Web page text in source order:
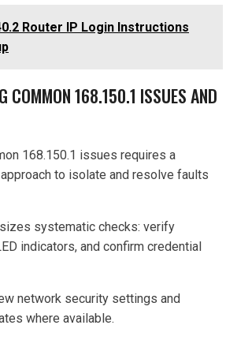
Router IP Login Instructions
COMMON 168.150.1 ISSUES AND
168.150.1 issues requires a
to isolate and resolve faults
systematic checks: verify
indicators, and confirm credential
network security settings and
where available.